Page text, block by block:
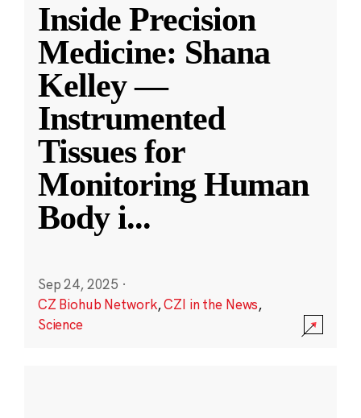
Inside Precision
Medicine: Shana
Kelley —
Instrumented
Tissues for
Monitoring Human
Body i...
Sep 24, 2025 ·
CZ Biohub Network,CZI in the News,
Science